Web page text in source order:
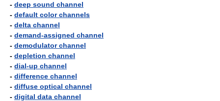
- deep sound channel
- default color channels
- delta channel
- demand-assigned channel
- demodulator channel
- depletion channel
- dial-up channel
- difference channel
- diffuse optical channel
- digital data channel